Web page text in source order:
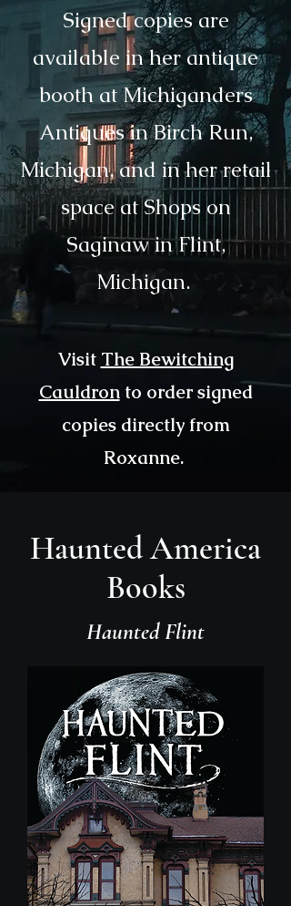
Signed copies are
available in her antique
booth at Michiganders
Antiques in Birch Run,
Michigan,and in her retail
space at Shops on
Saginaw in Flint,
Michigan.
Visit The Bewitching
Cauldronto order signed
copies directly from
Roxanne.
Haunted America
Books
Haunted Flint